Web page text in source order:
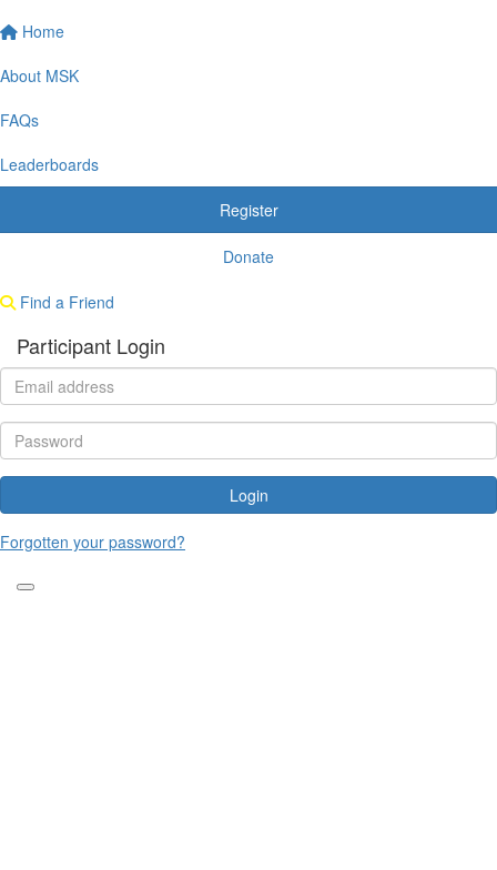
Home
About MSK
FAQs
Leaderboards
Register
Donate
Find a Friend
Participant Login
Login
Forgotten your password?